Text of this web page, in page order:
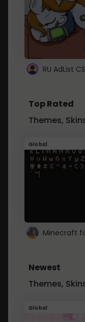
RU AdList
Top Rated
Themes,
Global
Newest
Themes,
Global